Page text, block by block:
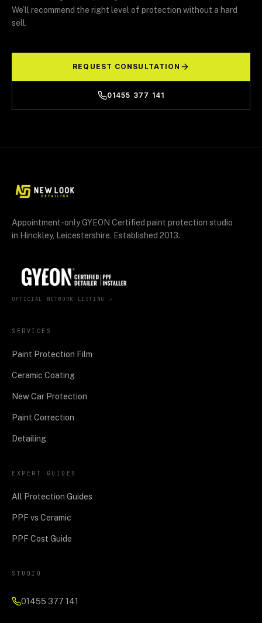
We’ll recommend the right level of protection without a hard
sell.
REQUEST CONSULTATION
01455 377 141
Appointment-only GYEON Certified paint protection studio
in Hinckley, Leicestershire. Established 2013.
OFFICIAL NETWORK LISTING ↗
SERVICES
Paint Protection Film
Ceramic Coating
New Car Protection
Paint Correction
Detailing
EXPERT GUIDES
All Protection Guides
PPF vs Ceramic
PPF Cost Guide
STUDIO
01455 377 141